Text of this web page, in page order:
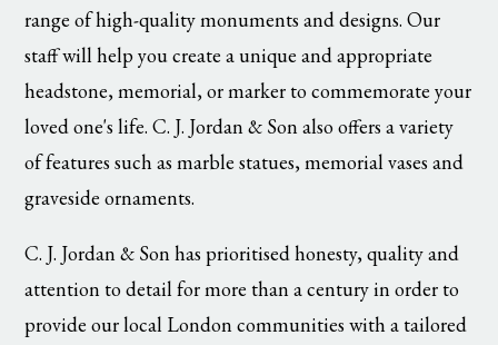
range of high-quality monuments and designs. Our
staff will help you create a unique and appropriate
headstone, memorial, or marker to commemorate your
loved one's life. C. J. Jordan & Son also offers a variety
of features such as marble statues, memorial vases and
graveside ornaments.
C. J. Jordan & Son has prioritised honesty, quality and
attention to detail for more than a century in order to
provide our local London communities with a tailored